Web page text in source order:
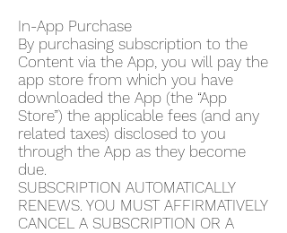
In-App Purchase
By purchasing subscription to the
Content via the App, you will pay the
app store from which you have
downloaded the App (the “App
Store”) the applicable fees (and any
related taxes) disclosed to you
through the App as they become
due.
SUBSCRIPTION AUTOMATICALLY
RENEWS. YOU MUST AFFIRMATIVELY
CANCEL A SUBSCRIPTION OR A